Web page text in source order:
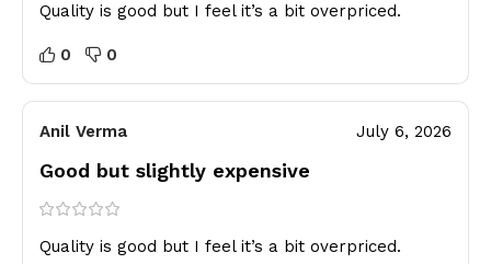
Quality is good but I feel it’s a bit overpriced.
0 0
Anil Verma July 6, 2026
Good but slightly expensive
Quality is good but I feel it’s a bit overpriced.